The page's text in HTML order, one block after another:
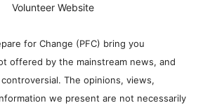
Volunteer Website
for Change (PFC) bring you
offered by the mainstream news, and
The opinions, views,
we present are not necessarily